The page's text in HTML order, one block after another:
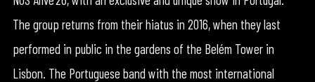
The group returns from their hiatus in 2016, when they last
performed in public in the gardens of the Belém Tower in
Lisbon. The Portuguese band with the most international